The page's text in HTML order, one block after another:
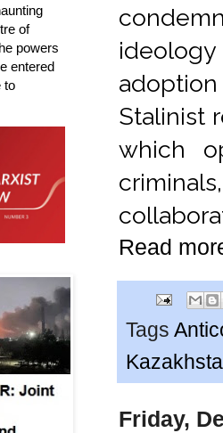
Stalinist
which
Read
Tags
Friday,
of
powers
entered
to